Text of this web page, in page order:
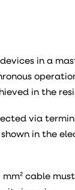
in a
in the
via
in the
mm² cable